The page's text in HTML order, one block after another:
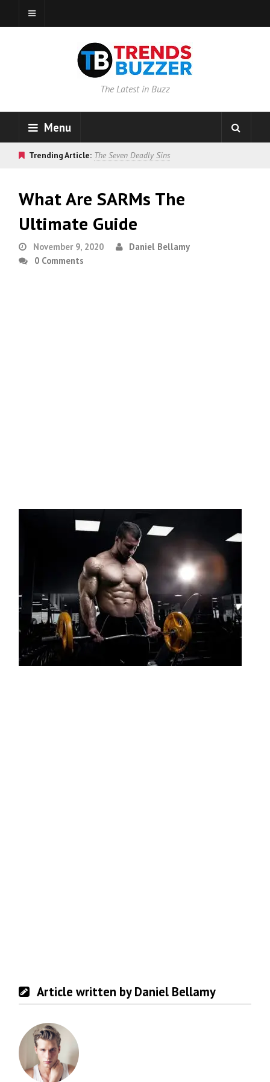
The Latest in Buzz
Menu
Trending Article: The Seven Deadly Sins
What Are SARMs The
Ultimate Guide
November 9, 2020
Daniel Bellamy
0 Comments
Article written by Daniel Bellamy